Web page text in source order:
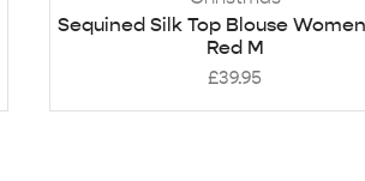
Sequined Silk Top Blouse
Red M
£39.95